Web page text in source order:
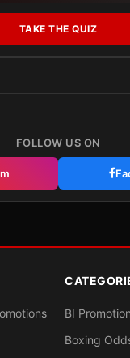
TAKE THE QUIZ
FOLLOW US ON
BI
Boxing